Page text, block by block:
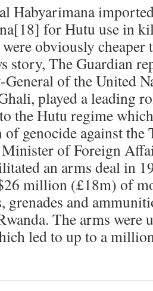
Habyarimana
for Hutu use in
were obviously
story, The Guardian
General of the United
played a leading
the Hutu regime
of genocide against the
Minister of Foreign
an arms deal in
million (£18m) of
grenades and
The arms were
led to up to a